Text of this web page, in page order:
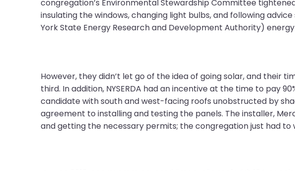
main
level
through
sub
tier
links.
Enter
congregation’s Environmental Stewardship Committee
insulating the windows, changing light bulbs, and following
York State Energy Research and Development Authority)
However, they didn’t let go of the idea of going solar, and their
third. In addition, NYSERDA had an incentive at the time to pay
candidate with south and west-facing roofs unobstructed by
agreement to installing and testing the panels. The installer,
and getting the necessary permits; the congregation just had to